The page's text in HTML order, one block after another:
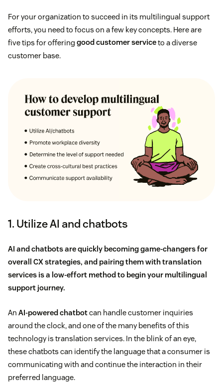
For your organization to succeed in its multilingual support
efforts, you need to focus on a few key concepts. Here are
five tips for offering good customer serviceto a diverse
customer base.
1. Utilize AI and chatbots
AI and chatbots are quickly becoming game-changers for
overall CX strategies, and pairing them with translation
services is a low-effort method to begin your multilingual
support journey.
An AI-powered chatbotcan handle customer inquiries
around the clock, and one of the many benefits of this
technology is translation services. In the blink of an eye,
these chatbots can identify the language that a consumer is
communicating with and continue the interaction in their
preferred language.